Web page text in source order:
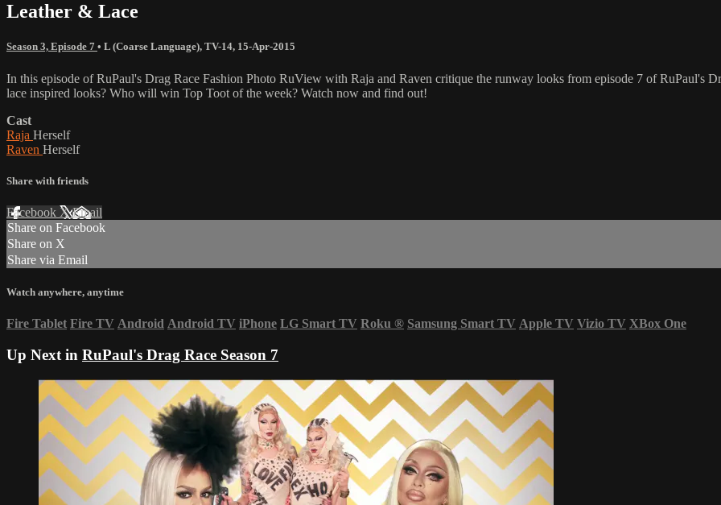
Leather & Lace
Season 3, Episode 7 • L (Coarse Language), TV-14, 15-Apr-2015
In this episode of RuPaul's Drag Race Fashion Photo RuView with Raja and Raven critique the runway looks from episode 7 of RuPaul's
lace inspired looks? Who will win Top Toot of the week? Watch now and find out!
Cast
Raja Herself
Raven Herself
Share with friends
Facebook XEmail
Share on Facebook
Share on X
Share via Email
Watch anywhere, anytime
Fire Tablet Fire TV Android Android TV iPhone LG Smart TV Roku ® Samsung Smart TV Apple TV Vizio TV XBox One
Up Next in RuPaul's Drag Race Season 7